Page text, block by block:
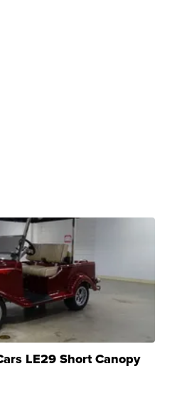
LE29 Short Canopy